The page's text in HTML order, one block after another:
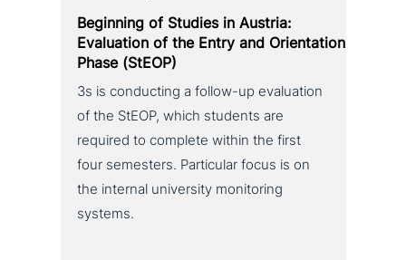
Beginning of Studies in Austria:
Evaluation of the Entry and Orientation
Phase (StEOP)
3s is con­duc­ting a follow-up eva­lua­ti­on
of the StEOP, which students are
required to complete within the first
four semesters. Particular focus is on
the internal uni­ver­si­ty moni­to­ring
systems.